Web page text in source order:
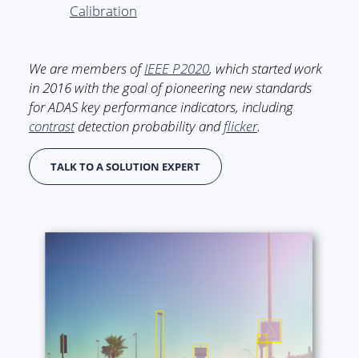
Calibration
We are members ofIEEE P2020, which started work
in 2016 with the goal of pioneering new standards
for ADAS key performance indicators, including
contrastdetection probability andflicker.
TALK TO A SOLUTION EXPERT